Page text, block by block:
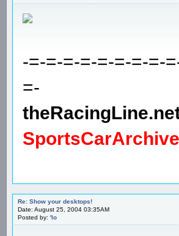
-=-=-=-=-=-=-=-=-
=-
Re: Show your desktops!
Date: August 25, 2004 03:35AM
Posted by: 'lo